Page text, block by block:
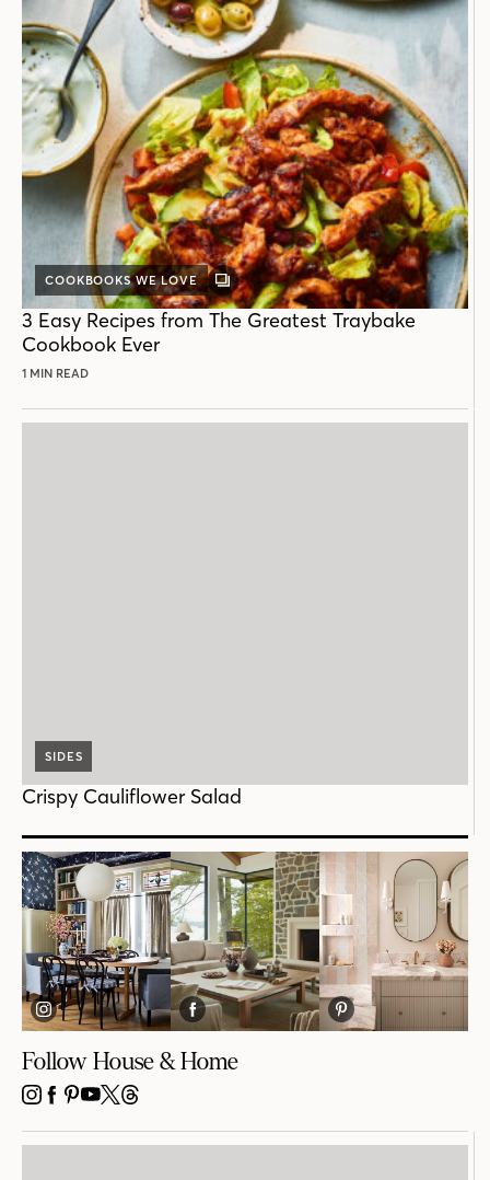
COOKBOOKS WE LOVE
GALLERY
POST
3 Easy Recipes from The Greatest Traybake
Cookbook Ever
1 MIN READ
SIDES
Crispy Cauliflower Salad
Follow House & Home
INSTAGRAM
FACEBOOK
PINTEREST
YOUTUBE
X THREADS